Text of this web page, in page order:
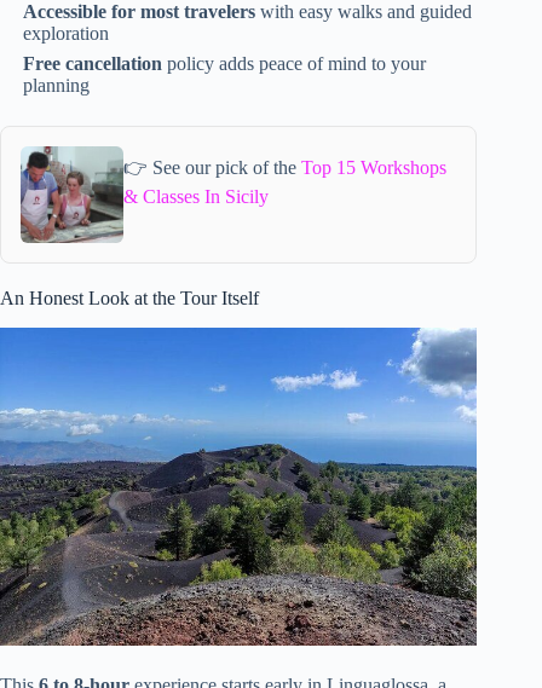
Accessible for most travelers with easy walks and guided
exploration
Free cancellation policy adds peace of mind to your
planning
👉 See our pick of the Top 15 Workshops
& Classes In Sicily
An Honest Look at the Tour Itself